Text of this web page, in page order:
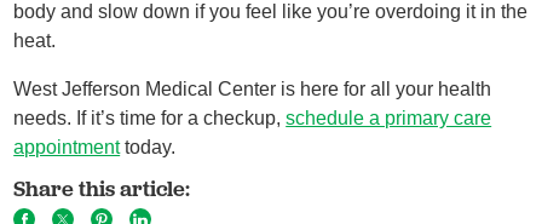
body and slow down if you feel like you’re overdoing it in the
heat.
West Jefferson Medical Center is here for all your health
needs. If it’s time for a checkup,schedule a primary care
appointmenttoday.
Share this article: